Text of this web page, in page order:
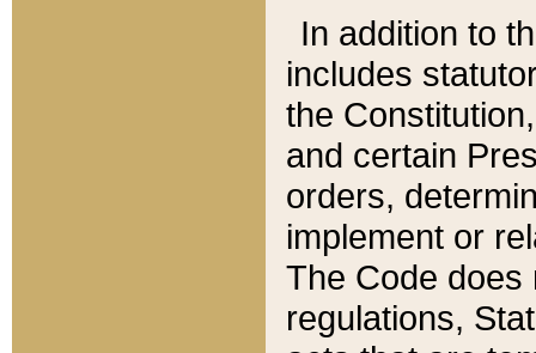
In addition to
includes
the
and certain
orders,
implement or
The Code does
regulations,